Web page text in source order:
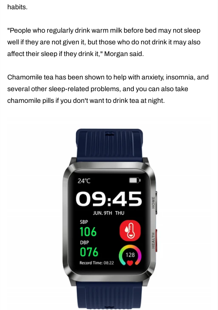
habits.
"People who regularly drink warm milk before bed may not sleep
well if they are not given it, but those who do not drink it may also
affect their sleep if they drink it," Morgan said.
Chamomile tea has been shown to help with anxiety, insomnia, and
several other sleep-related problems, and you can also take
chamomile pills if you don't want to drink tea at night.